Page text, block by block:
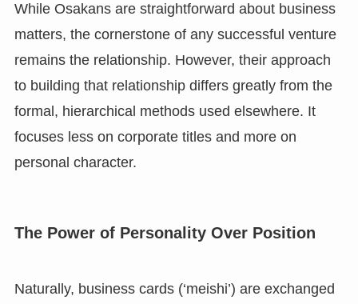
While Osakans are straightforward about business
matters, the cornerstone of any successful venture
remains the relationship. However, their approach
to building that relationship differs greatly from the
formal, hierarchical methods used elsewhere. It
focuses less on corporate titles and more on
personal character.
The Power of Personality Over Position
Naturally, business cards (‘meishi’) are exchanged